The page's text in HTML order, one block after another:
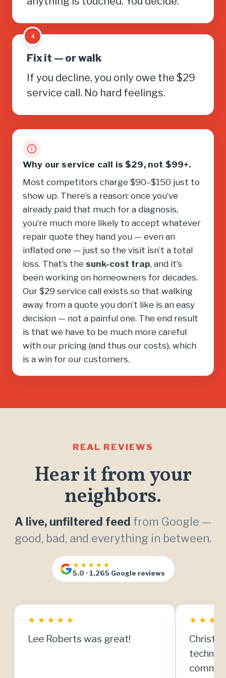
4
Fix it — or walk
If you decline, you only owe the $29
service call. No hard feelings.
Why our service call is $29, not $99+.
Most competitors charge $90–$150 just to
show up. There’s a reason: once you’ve
already paid that much for a diagnosis,
you’re much more likely to accept whatever
repair quote they hand you — even an
inflated one — just so the visit isn’t a total
loss. That’s the sunk-cost trap, and it’s
been working on homeowners for decades.
Our $29 service call exists so that walking
away from a quote you don’t like is an easy
decision — not a painful one. The end result
is that we have to be much more careful
with our pricing (and thus our costs), which
is a win for our customers.
REAL REVIEWS
Hear it from your
neighbors.
A live, unfiltered feed from Google —
good, bad, and everything in between.
★★★★★
5.0 · 1,265 Google reviews
★ ★ ★ ★ ★
Lee Roberts was great!
★ ★ ★